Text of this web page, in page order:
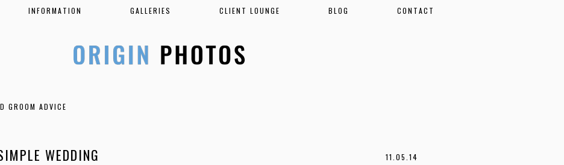
INFORMATION GALLERIES CLIENT LOUNGE BLOG CONTACT
GROOM ADVICE
11.05.14
WEDDING